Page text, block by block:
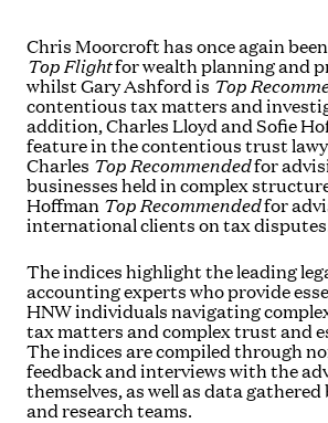
Chris Moorcroft has once again
Top Flightfor wealth planning and
whilst Gary Ashford is Top
contentious tax matters and
addition, Charles Lloyd and Sofie
feature in the contentious trust
Charles Top Recommendedfor
businesses held in complex
Hoffman Top Recommendedfor
international clients on tax
The indices highlight the leading
accounting experts who provide
HNW individuals navigating
tax matters and complex trust and
The indices are compiled through
feedback and interviews with the
themselves, as well as data
and research teams.